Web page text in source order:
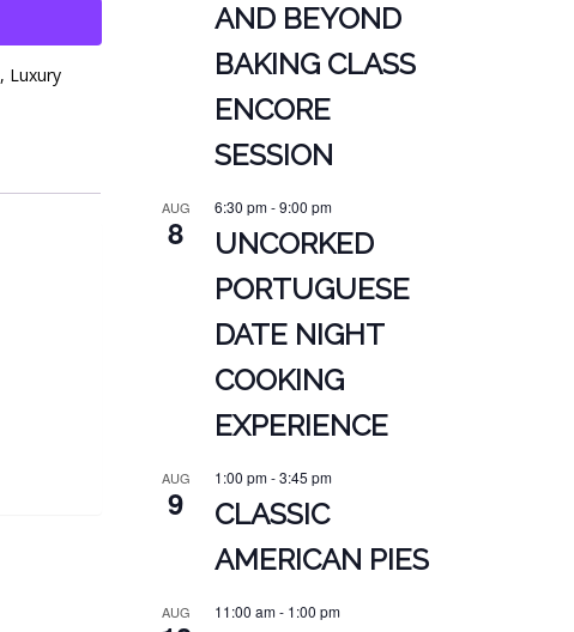
, Luxury
AND BEYOND
BAKING CLASS
ENCORE
SESSION
AUG
8
6:30 pm-9:00 pm
UNCORKED
PORTUGUESE
DATE NIGHT
COOKING
EXPERIENCE
AUG
9
1:00 pm-3:45 pm
CLASSIC
AMERICAN PIES
AUG 11:00 am- 1:00 pm